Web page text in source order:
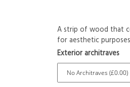
A strip of wood that
for aesthetic
Exterior architraves